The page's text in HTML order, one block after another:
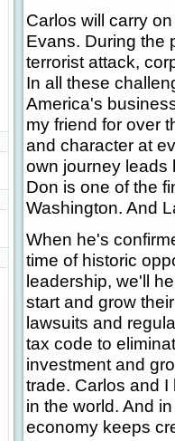
Carlos will carry
Evans. During the
terrorist attack,
In all these
America's
my friend for over
and character at
own journey leads
Don is one of the
Washington. And
When he's
time of historic
leadership, we'll
start and grow
lawsuits and
tax code to
investment and
trade. Carlos and
in the world. And
economy keeps